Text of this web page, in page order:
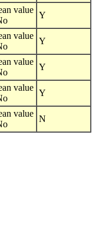
value
Y
value
Y
value
Y
value
Y
value
N